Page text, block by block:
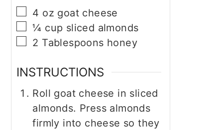
▢
4 oz goat cheese
▢
¼ cup sliced almonds
▢
2 Tablespoons honey
INSTRUCTIONS
Roll goat cheese in sliced
almonds. Press almonds
firmly into cheese so they